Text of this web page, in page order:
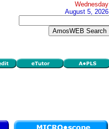
Wednesday
August 5, 2026